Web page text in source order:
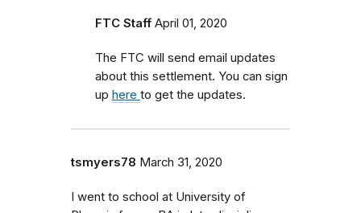
FTC Staff April 01, 2020
The FTC will send email updates
about this settlement. You can sign
up here to get the updates.
tsmyers78 March 31, 2020
I went to school at University of